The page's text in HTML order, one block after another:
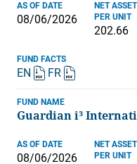
AS OF DATE
08/06/2026
NET
PER UNIT
202.66
FUND FACTS
EN FR
FUND NAME
Guardian i³
AS OF DATE
08/06/2026
NET
PER UNIT